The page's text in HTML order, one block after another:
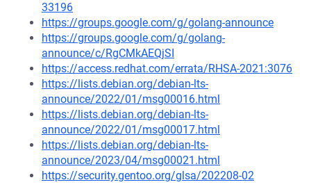
33196
https://groups.google.com/g/golang-announce
https://groups.google.com/g/golang-
announce/c/RgCMkAEQjSI
https://access.redhat.com/errata/RHSA-2021:3076
https://lists.debian.org/debian-lts-
announce/2022/01/msg00016.html
https://lists.debian.org/debian-lts-
announce/2022/01/msg00017.html
https://lists.debian.org/debian-lts-
announce/2023/04/msg00021.html
https://security.gentoo.org/glsa/202208-02